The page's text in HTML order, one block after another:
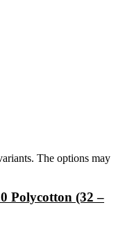
The options may
Polycotton (32 –